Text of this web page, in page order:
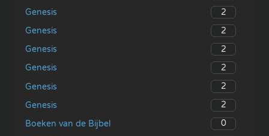
Genesis
2
Genesis
2
Genesis
2
Genesis
2
Genesis
2
Genesis
2
Boeken van de Bijbel
0